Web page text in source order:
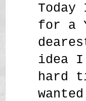
for a
idea
hard